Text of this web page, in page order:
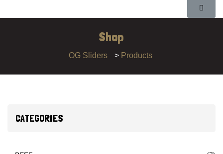
Shop
OG Sliders > Products
CATEGORIES